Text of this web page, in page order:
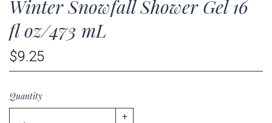
Winter Snowfall Shower Gel 16
fl oz/473 mL
$9.25
Quantity
+